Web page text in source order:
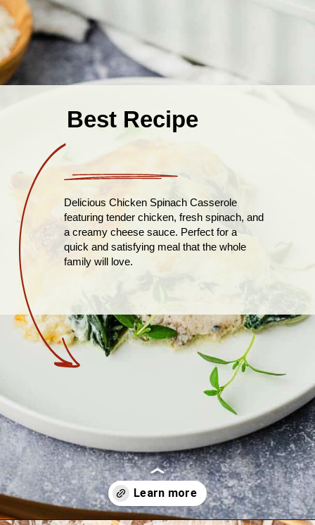
Best Recipe
Delicious Chicken Spinach Casserole
featuring tender chicken, fresh spinach, and
a creamy cheese sauce. Perfect for a
quick and satisfying meal that the whole
family will love.